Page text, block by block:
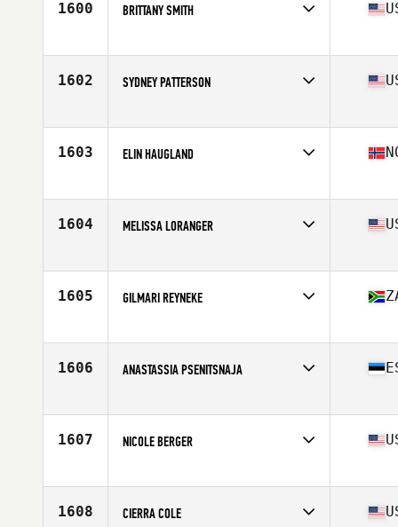
1600 BRITTANY SMITH
Age
29
1602 SYDNEY PATTERSON
Age
21
1603 ELIN HAUGLAND
Age
23
1604 MELISSA LORANGER
Age
38
1605 GILMARI REYNEKE
Age
22
1606 ANASTASSIA PSENITSNAJA
Age
24
1607 NICOLE BERGER
Age
24
1608 CIERRA COLE